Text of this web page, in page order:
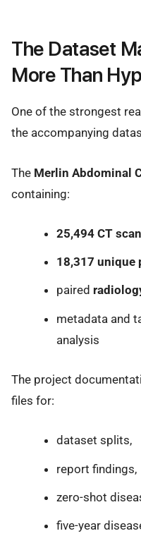
The Dataset
More Than
One of the strongest
the accompanying
The Merlin Abdominal
containing:
25,494 CT
18,317 unique
paired
metadata and
analysis
The project
files for:
dataset splits,
report findings,
zero-shot
five-year